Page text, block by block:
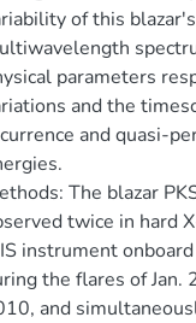
of this
parameters
and the
and quasi-
The blazar
twice in hard
instrument
the flares of Jan.
and